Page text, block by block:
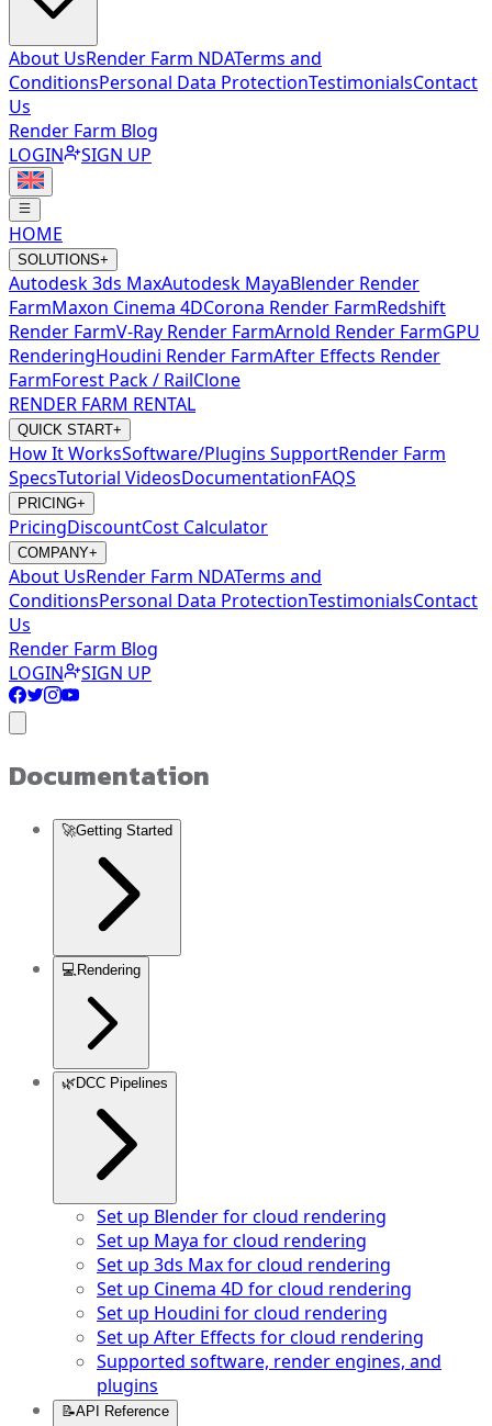
About UsRender Farm NDATerms and
ConditionsPersonal Data ProtectionTestimonialsContact
Us
Render Farm Blog
LOGIN
SIGN UP
HOME
SOLUTIONS+
Autodesk 3ds MaxAutodesk MayaBlender Render
FarmMaxon Cinema 4DCorona Render FarmRedshift
Render FarmV-Ray Render FarmArnold Render FarmGPU
RenderingHoudini Render FarmAfter Effects Render
FarmForest Pack / RailClone
RENDER FARM RENTAL
QUICK START+
How It WorksSoftware/Plugins SupportRender Farm
SpecsTutorial VideosDocumentationFAQS
PRICING+
PricingDiscountCost Calculator
COMPANY+
About UsRender Farm NDATerms and
ConditionsPersonal Data ProtectionTestimonialsContact
Us
Render Farm Blog
LOGIN
SIGN UP
Documentation
🚀Getting Started
💻 Rendering
🌿DCC Pipelines
Set up Blender for cloud rendering
Set up Maya for cloud rendering
Set up 3ds Max for cloud rendering
Set up Cinema 4D for cloud rendering
Set up Houdini for cloud rendering
Set up After Effects for cloud rendering
Supported software, render engines, and
plugins
📝API Reference